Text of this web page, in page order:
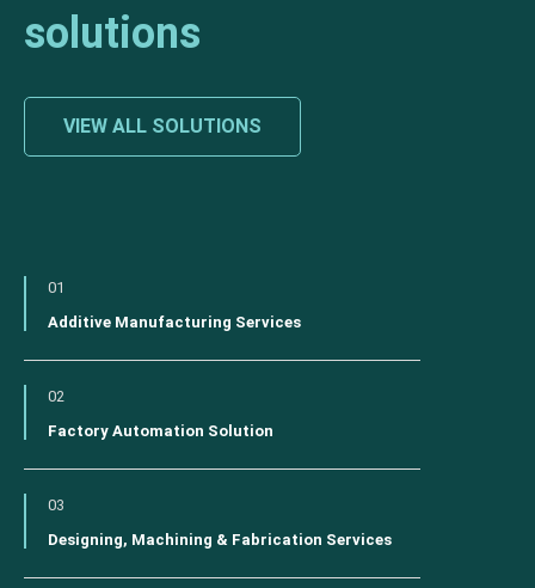
solutions
VIEW ALL SOLUTIONS
01
Additive Manufacturing Services
02
Factory Automation Solution
03
Designing, Machining & Fabrication Services